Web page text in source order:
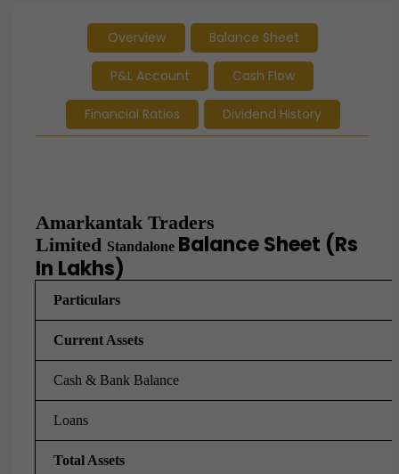
Overview Balance Sheet
P&L Account Cash Flow
Financial Ratios Dividend History
Amarkantak Traders
Limited Standalone Balance Sheet (Rs
In Lakhs)
Particulars
Current Assets
Cash & Bank Balance
Loans
Total Assets